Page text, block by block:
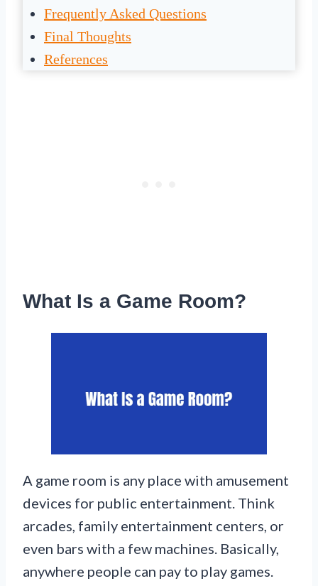
Frequently Asked Questions
Final Thoughts
References
What Is a Game Room?
A game room is any place with amusement
devices for public entertainment. Think
arcades, family entertainment centers, or
even bars with a few machines. Basically,
anywhere people can pay to play games.